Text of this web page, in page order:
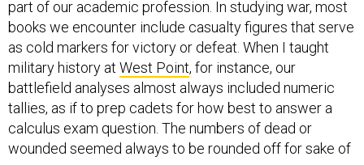
books we encounter include casualty figures that serve
as cold markers for victory or defeat. When I taught
military history atWest Point, for instance, our
battlefield analyses almost always included numeric
tallies, as if to prep cadets for how best to answer a
calculus exam question. The numbers of dead or
wounded seemed always to be rounded off for sake of
ease.